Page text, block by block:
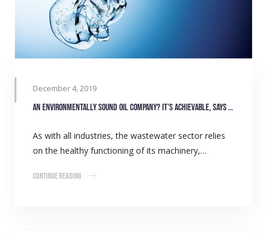
December 4, 2019
An environmentally sound oil company? It’s achievable, says Gulf Western Oil
As with all industries, the wastewater sector relies
on the healthy functioning of its machinery,…
Continue Reading